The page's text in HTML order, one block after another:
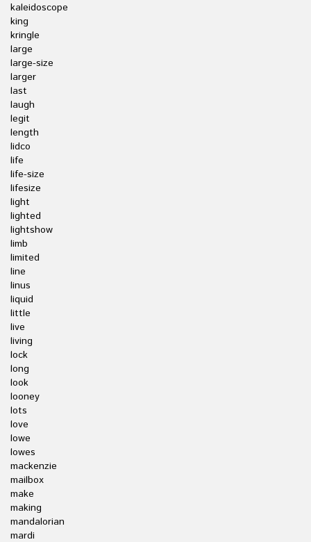
kaleidoscope
king
kringle
large
large-size
larger
last
laugh
legit
length
lidco
life
life-size
lifesize
light
lighted
lightshow
limb
limited
line
linus
liquid
little
live
living
lock
long
look
looney
lots
love
lowe
lowes
mackenzie
mailbox
make
making
mandalorian
mardi